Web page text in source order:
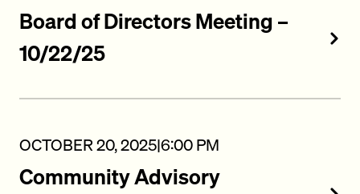
Board of Directors Meeting –
10/22/25
OCTOBER 20, 2025|6:00 PM
Community Advisory